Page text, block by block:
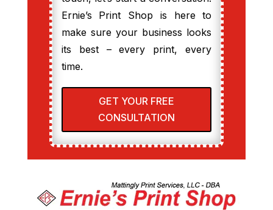
Ernie’s Print Shop is here to
make sure your business looks
its best – every print, every
time.
GET YOUR FREE
CONSULTATION